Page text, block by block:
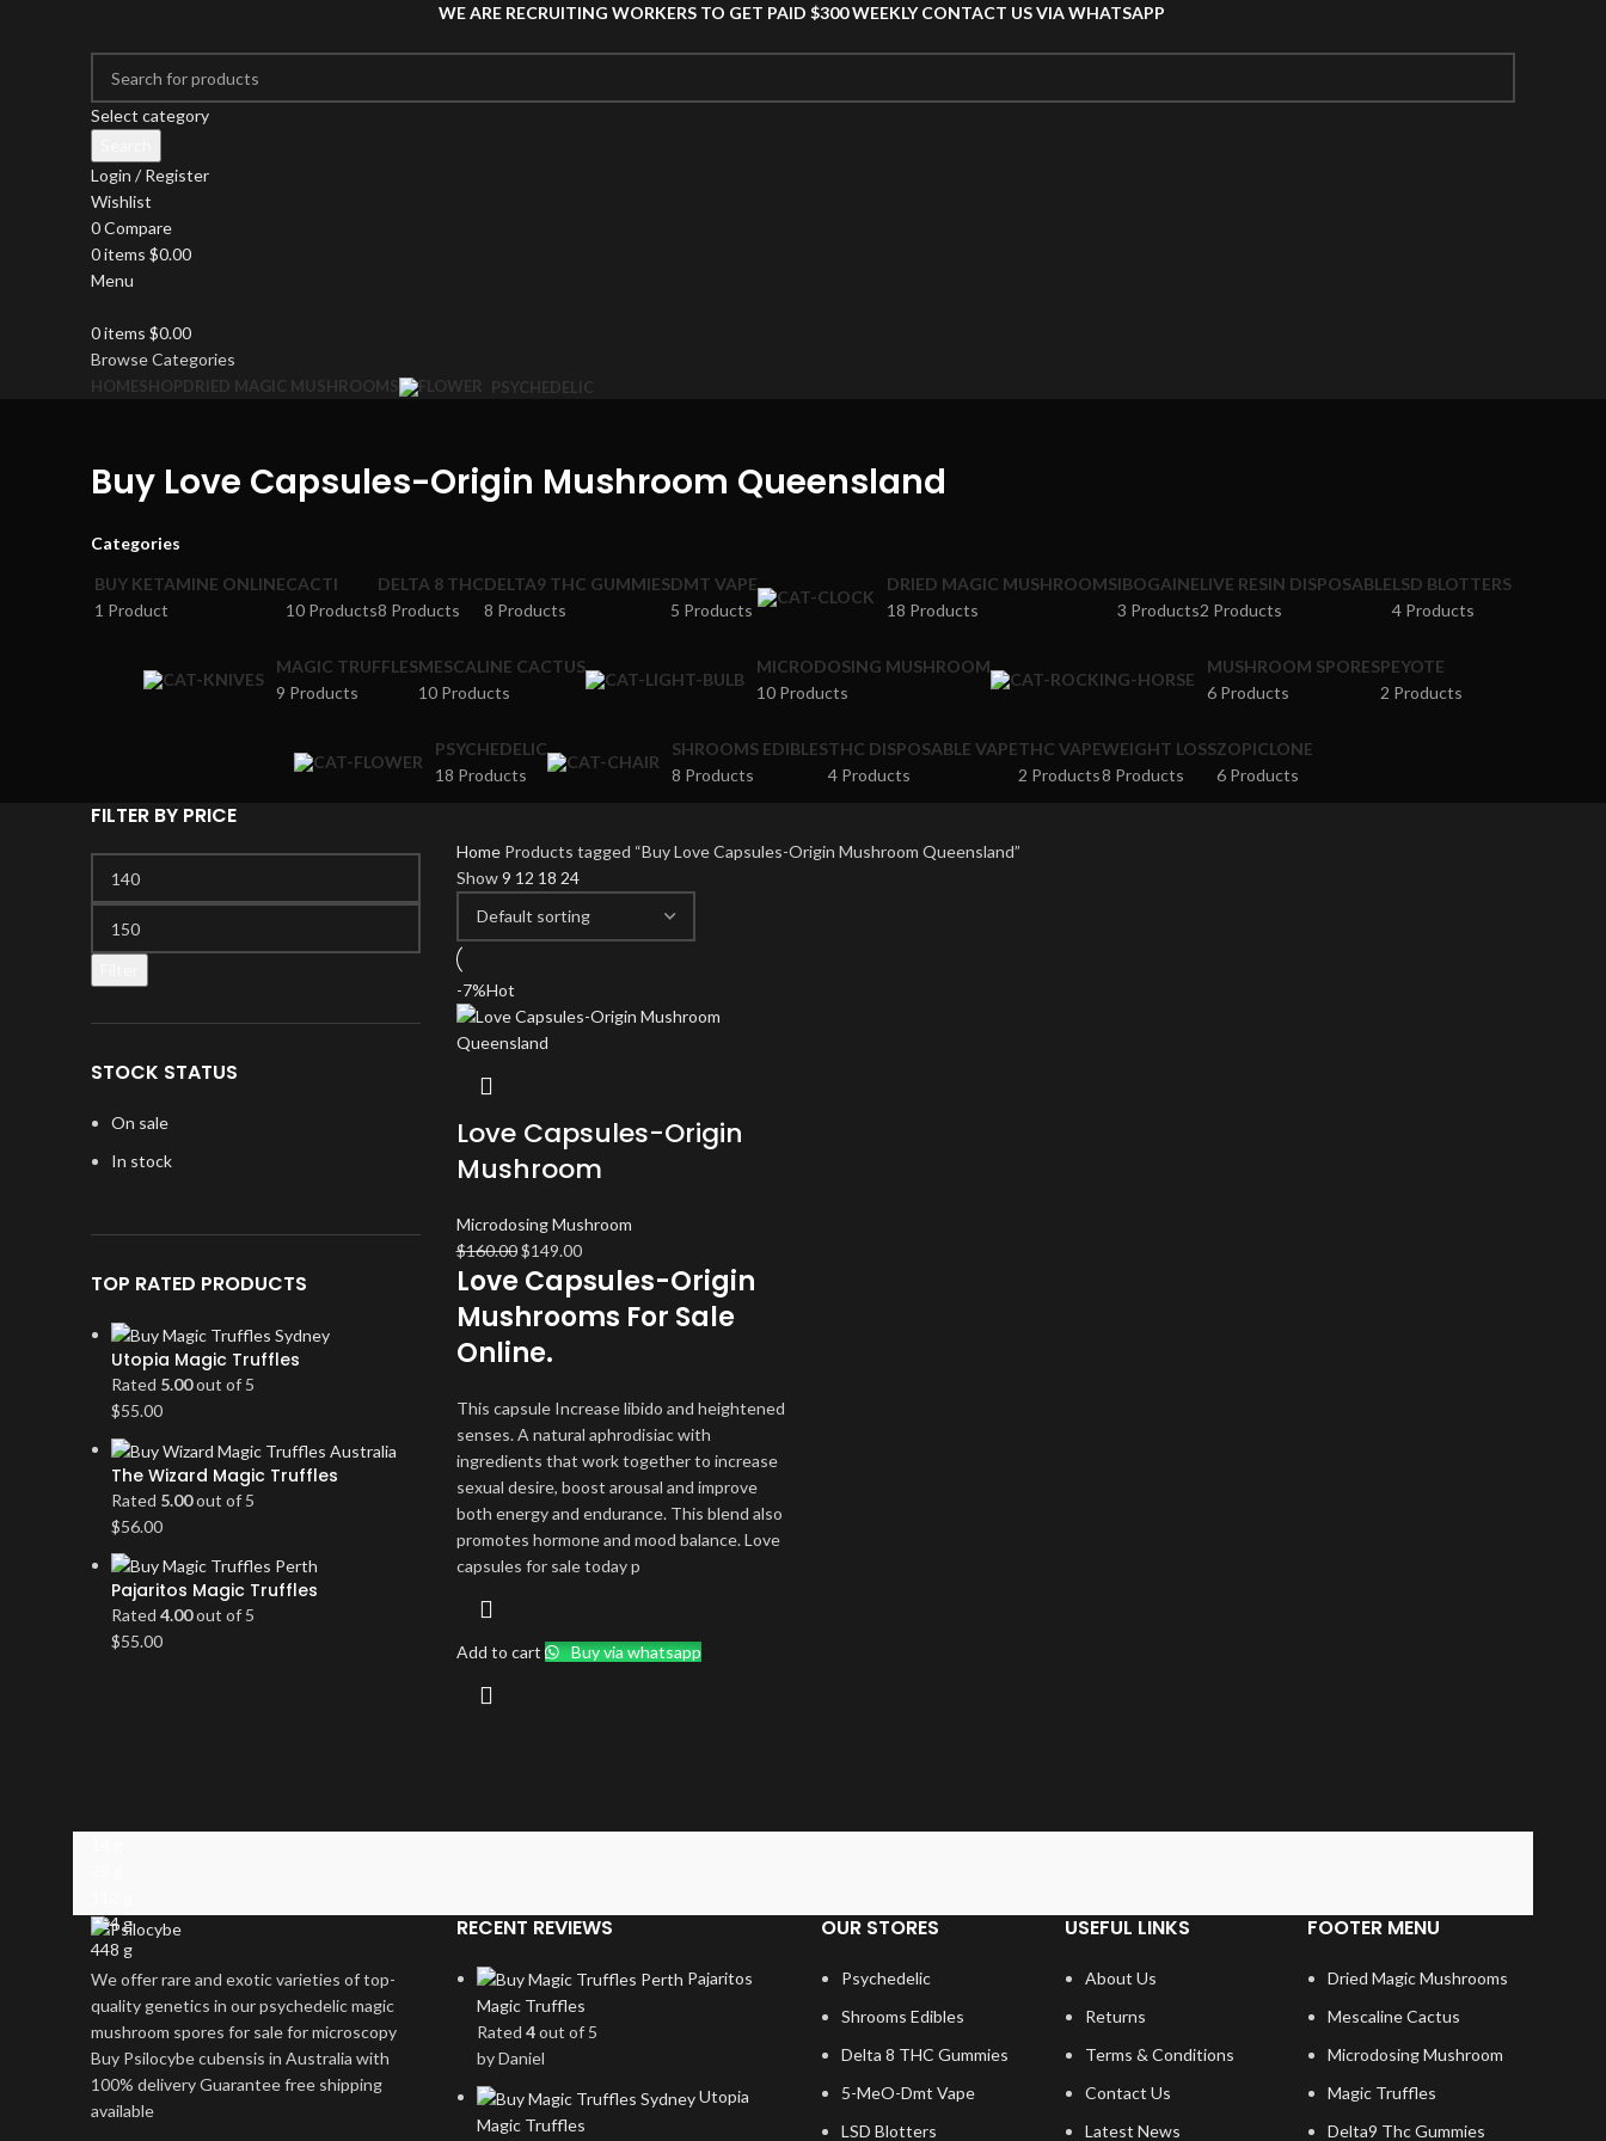
WE ARE RECRUITING WORKERS TO GET PAID $300 WEEKLY CONTACT US VIA WHATSAPP
Select category
Login / Register
Wishlist
0Compare
0items $0.00
Menu
0items $0.00
Browse Categories
HOMESHOPDRIED MAGIC MUSHROOMS PSYCHEDELIC
Buy Love Capsules-Origin Mushroom Queensland
Categories
BUY KETAMINE ONLINE
1 Product
CACTI
10 Products
DELTA 8 THC
8 Products
DELTA9 THC GUMMIES
8 Products
DMT VAPE
5 Products
DRIED MAGIC MUSHROOMS
18 Products
IBOGAINE
3 Products
LIVE RESIN DISPOSABLE
2 Products
LSD BLOTTERS
4 Products
MAGIC TRUFFLES
9 Products
MESCALINE CACTUS
10 Products
MICRODOSING MUSHROOM
10 Products
MUSHROOM SPORES
6 Products
PEYOTE
2 Products
PSYCHEDELIC
18 Products
SHROOMS EDIBLES
8 Products
THC DISPOSABLE VAPE
4 Products
THC VAPE
2 Products
WEIGHT LOSS
8 Products
ZOPICLONE
6 Products
FILTER BY PRICE
price
price
STOCK STATUS
On sale
In stock
TOP RATED PRODUCTS
Utopia Magic Truffles
Rated 5.00out of 5
$55.00
The Wizard Magic Truffles
Rated 5.00out of 5
$56.00
Pajaritos Magic Truffles
Rated 4.00out of 5
$55.00
Home Products tagged “Buy Love Capsules-Origin Mushroom Queensland”
Show9 12 18 24
-7%Hot
Love Capsules-Origin
Mushroom
Microdosing Mushroom
$160.00 Original
price
was:
$160.00.
$149.00Current
price
$149.00.
Love Capsules-Origin
Mushrooms For Sale
Online.
This capsule Increase libido and heightened
senses. A natural aphrodisiac with
ingredients that work together to increase
sexual desire, boost arousal and improve
both energy and endurance. This blend also
promotes hormone and mood balance. Love
capsules for sale today p
Add to cart Buy via whatsapp
224 g
448 g
We offer rare and exotic varieties of top-
quality genetics in our psychedelic magic
mushroom spores for sale for microscopy
Buy Psilocybe cubensis in Australia with
100% delivery Guarantee free shipping
available
RECENT REVIEWS
Pajaritos
Magic Truffles
Rated 4out of 5
by Daniel
Utopia
Magic Truffles
OUR STORES
Psychedelic
Shrooms Edibles
Delta 8 THC Gummies
5-MeO-Dmt Vape
LSD Blotters
USEFUL LINKS
About Us
Returns
Terms & Conditions
Contact Us
Latest News
FOOTER MENU
Dried Magic Mushrooms
Mescaline Cactus
Microdosing Mushroom
Magic Truffles
Delta9 Thc Gummies